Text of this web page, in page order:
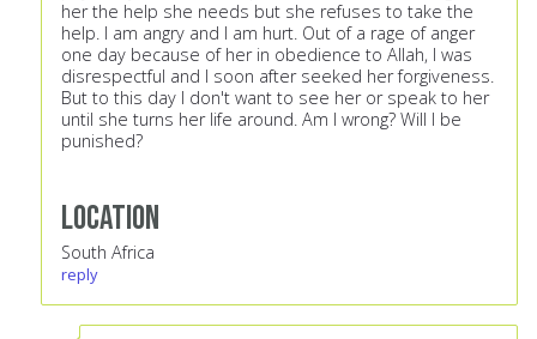
her the help she needs but she refuses to take the
help. I am angry and I am hurt. Out of a rage of anger
one day because of her in obedience to Allah, I was
disrespectful and I soon after seeked her forgiveness.
But to this day I don't want to see her or speak to her
until she turns her life around. Am I wrong? Will I be
punished?
Location
South Africa
reply